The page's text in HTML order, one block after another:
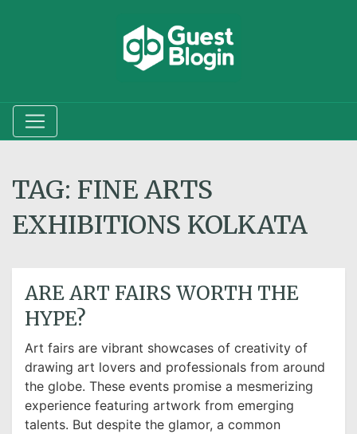
TAG: FINE ARTS
EXHIBITIONS KOLKATA
ARE ART FAIRS WORTH THE
HYPE?
Art fairs are vibrant showcases of creativity of
drawing art lovers and professionals from around
the globe. These events promise a mesmerizing
experience featuring artwork from emerging
talents. But despite the glamor, a common